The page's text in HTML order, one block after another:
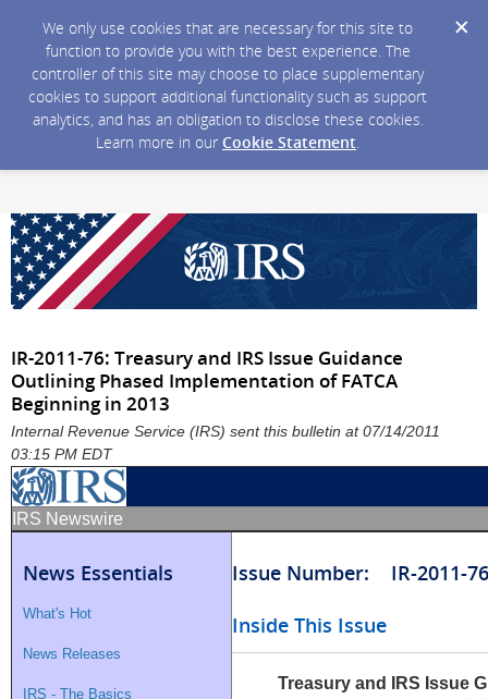
We only use cookies that are necessary for this site to
function to provide you with the best experience. The
controller of this site may choose to place supplementary
cookies to support additional functionality such as support
analytics, and has an obligation to disclose these cookies.
Learn more in our Cookie Statement.
IR-2011-76: Treasury and IRS Issue Guidance
Outlining Phased Implementation of FATCA
Beginning in 2013
Internal Revenue Service (IRS) sent this bulletin at 07/14/2011
03:15 PM EDT
IRS Newswire
News Essentials
What's Hot
News Releases
IRS - The Basics
Issue Number: IR-2011-76
Inside This Issue
Treasury and IRS Issue